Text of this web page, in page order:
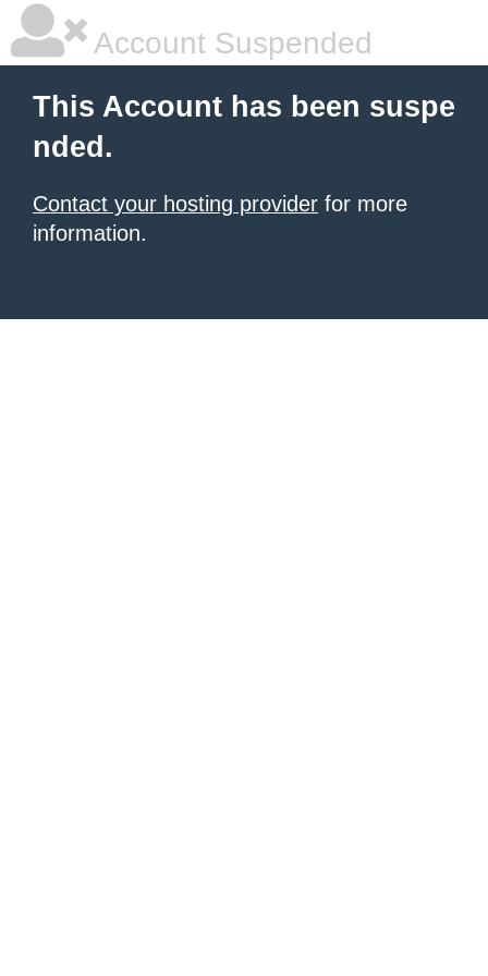
Account Suspended
This Account has been suspe
nded.
Contact your hosting provider for more
information.